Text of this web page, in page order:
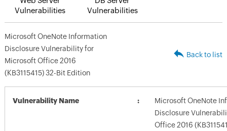
Vulnerabilities
Vulnerabilities
Microsoft OneNote Information
Disclosure Vulnerability for
Microsoft Office 2016
(KB3115415) 32-Bit Edition
Back to list
Vulnerability Name
Microsoft OneNote
Disclosure
Office 2016